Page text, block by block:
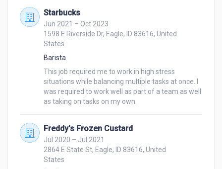
Starbucks
Jun 2021 – Oct 2023
1598 E Riverside Dr, Eagle, ID 83616, United
States
Barista
This job required me to work in high stress
situations while balancing multiple tasks at once. I
was required to work well as part of a team as well
as taking on tasks on my own.
Freddy's Frozen Custard
Jul 2020 – Jul 2021
2864 E State St, Eagle, ID 83616, United
States